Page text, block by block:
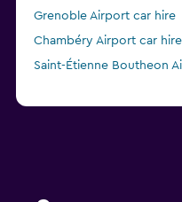
Grenoble Airport car hire
Chambéry Airport car hire
Saint-Étienne Boutheon